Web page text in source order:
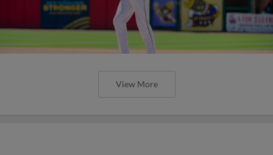
View More